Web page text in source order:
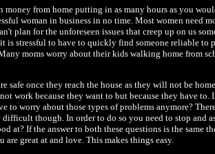
money from home putting in as many hours as you
woman in business in no time. Most women
plan for the unforeseen issues that creep up on us
is stressful to have to quickly find someone reliable to
moms worry about their kids walking home from
safe once they reach the house as they will not be
work because they want to but because they have
to worry about those types of problems anymore?
difficult though. In order to do so you need to stop and
at? If the answer to both these questions is the same
are great at and love. This makes things easy.